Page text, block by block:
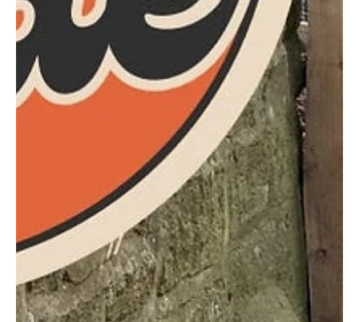
Mar 24, 2025 1 min read
Free Community Art Sessions for P5, P6
and P7 aged girls
Unleash your daughter's creativity! Free art sessions
for girls in P5-P7 at St George's School, Edinburgh.
Four Friday afternoons in May 202